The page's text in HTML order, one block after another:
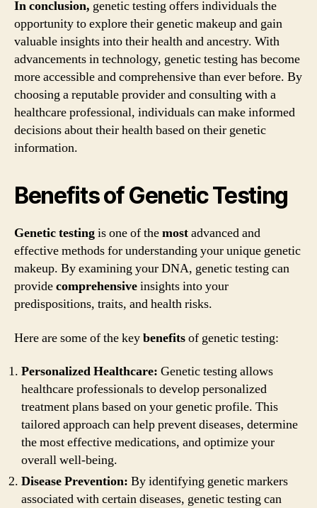
In conclusion, genetic testing offers individuals the
opportunity to explore their genetic makeup and gain
valuable insights into their health and ancestry. With
advancements in technology, genetic testing has become
more accessible and comprehensive than ever before. By
choosing a reputable provider and consulting with a
healthcare professional, individuals can make informed
decisions about their health based on their genetic
information.
Benefits of Genetic Testing
Genetic testingis one of themostadvanced and
effective methods for understanding your unique genetic
makeup. By examining your DNA, genetic testing can
providecomprehensiveinsights into your
predispositions, traits, and health risks.
Here are some of the keybenefitsof genetic testing:
Personalized Healthcare: Genetic testing allows
healthcare professionals to develop personalized
treatment plans based on your genetic profile. This
tailored approach can help prevent diseases, determine
the most effective medications, and optimize your
overall well-being.
Disease Prevention: By identifying genetic markers
associated with certain diseases, genetic testing can